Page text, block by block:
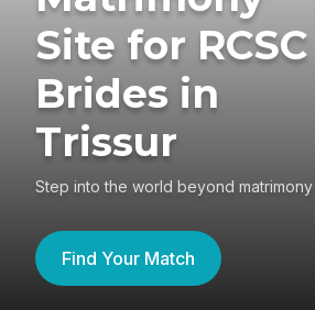
Site for RCSC
Brides in
Trissur
Step into the world beyond matrimony
Find Your Match